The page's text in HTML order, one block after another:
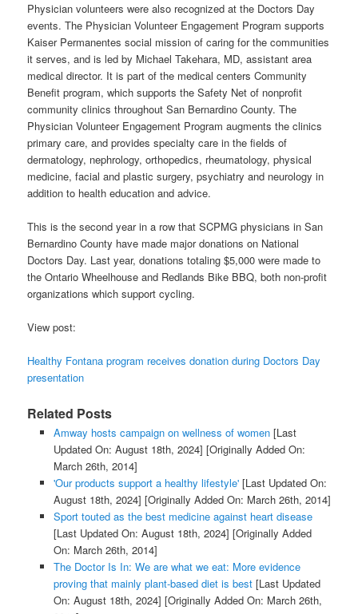
Physician volunteers were also recognized at the Doctors Day
events. The Physician Volunteer Engagement Program supports
Kaiser Permanentes social mission of caring for the communities
it serves, and is led by Michael Takehara, MD, assistant area
medical director. It is part of the medical centers Community
Benefit program, which supports the Safety Net of nonprofit
community clinics throughout San Bernardino County. The
Physician Volunteer Engagement Program augments the clinics
primary care, and provides specialty care in the fields of
dermatology, nephrology, orthopedics, rheumatology, physical
medicine, facial and plastic surgery, psychiatry and neurology in
addition to health education and advice.
This is the second year in a row that SCPMG physicians in San
Bernardino County have made major donations on National
Doctors Day. Last year, donations totaling $5,000 were made to
the Ontario Wheelhouse and Redlands Bike BBQ, both non-profit
organizations which support cycling.
View post:
Healthy Fontana program receives donation during Doctors Day
presentation
Related Posts
Amway hosts campaign on wellness of women[Last
Updated On: August 18th, 2024] [Originally Added On:
March 26th, 2014]
'Our products support a healthy lifestyle'[Last Updated On:
August 18th, 2024] [Originally Added On: March 26th, 2014]
Sport touted as the best medicine against heart disease
[Last Updated On: August 18th, 2024] [Originally Added
On: March 26th, 2014]
The Doctor Is In: We are what we eat: More evidence
proving that mainly plant-based diet is best[Last Updated
On: August 18th, 2024] [Originally Added On: March 26th,